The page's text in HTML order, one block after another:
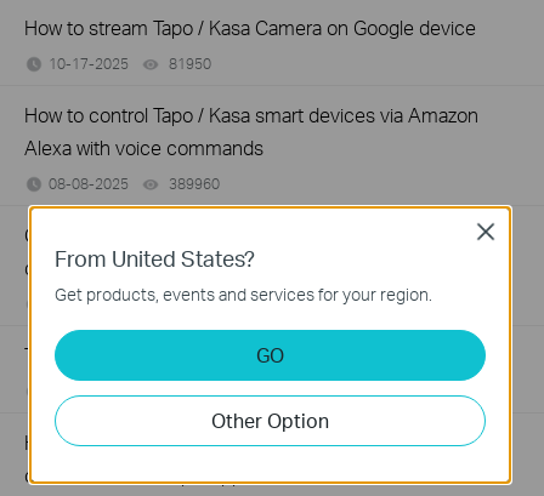
How to stream Tapo / Kasa Camera on Google device
10-17-2025 81950
How to control Tapo / Kasa smart devices via Amazon
Alexa with voice commands
08-08-2025 389960
Cannot use the Tapo/Kasa app to control my smart
devices
07-09-2025 191882views
The most frequent asked questions about TP-Link Sales
07-09-2025 120634views
How to use the Pan & Tilt function of the Tapo / Kasa
cameras on the Tapo App
From United States?
Get products, events and services for your region.
GO
Other Option
Close